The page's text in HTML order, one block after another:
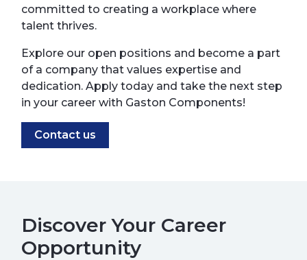
committed to creating a workplace where
talent thrives.
Explore our open positions and become a part
of a company that values expertise and
dedication. Apply today and take the next step
in your career with Gaston Components!
Contact us
Discover Your Career
Opportunity